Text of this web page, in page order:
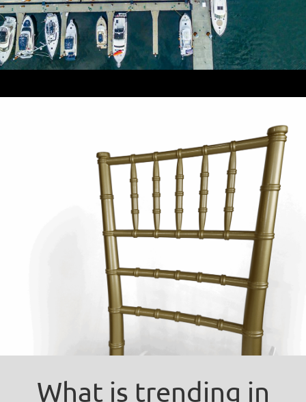
What is trending in